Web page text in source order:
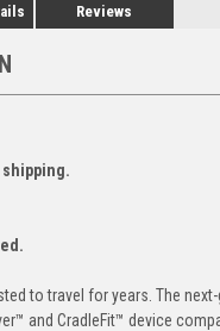
Reviews
to travel for years. The
and CradleFit™ device